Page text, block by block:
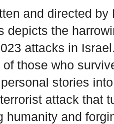
and directed
depicts the
attacks in
those who
stories
attack that
humanity and